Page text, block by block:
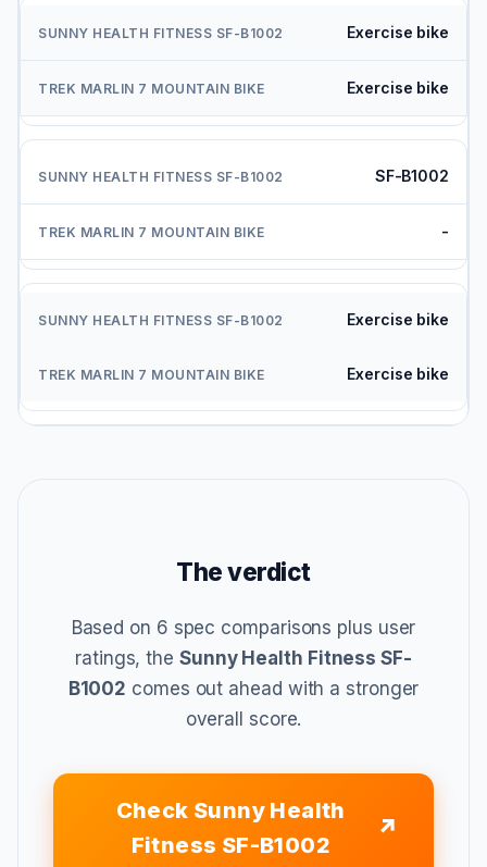
Exercise bike
Exercise bike
SF-B1002
-
Exercise bike
Exercise bike
The verdict
Based on 6 spec comparisons plus user
ratings, the Sunny Health Fitness SF-
B1002 comes out ahead with a stronger
overall score.
Check Sunny Health
Fitness SF-B1002